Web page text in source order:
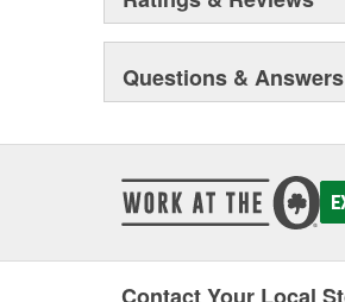
Questions & Answers